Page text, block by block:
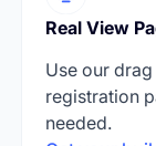
Real View
Use our
registration
needed.